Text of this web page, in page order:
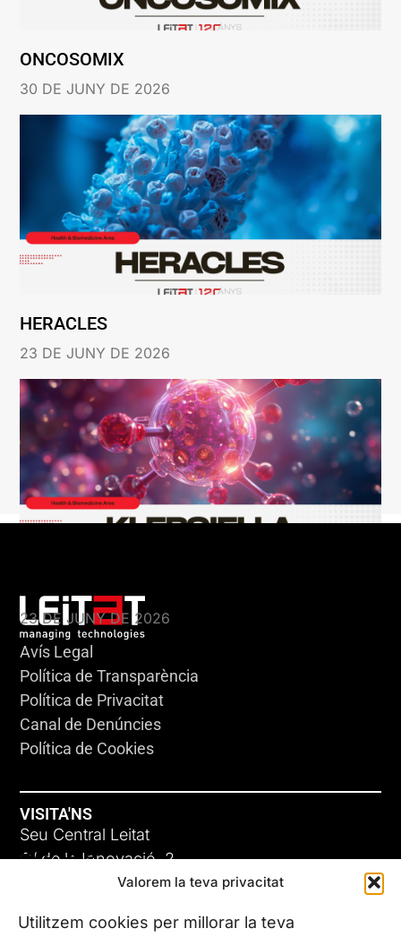
Valorem la teva privacitat
Utilitzem cookies per millorar la teva
ONCOSOMIX
30 DE JUNY DE 2026
HERACLES
23 DE JUNY DE 2026
23 DE JUNY DE 2026
ADC-CRC
17 DE JUNY DE 2026
Avís Legal
Política de Transparència
Política de Privacitat
Canal de Denúncies
Política de Cookies
VISITA'NS
Seu Central Leitat
C/ de la Innovació, 2
08225 Terrassa, (Barcelona)
Coneix les nostres seus